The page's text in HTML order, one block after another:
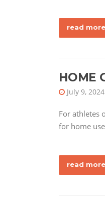
read more
HOME
July 9, 2024
For athletes
for home
read more